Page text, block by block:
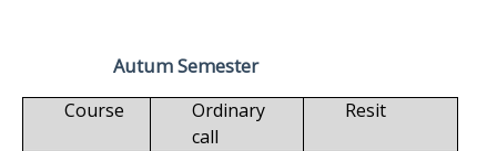
Autum Semester
Course
Ordinary
call
Resit